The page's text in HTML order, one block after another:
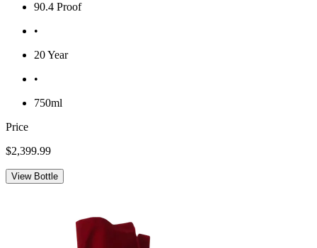
90.4 Proof
•
20 Year
•
750ml
Price
$2,399.99
View Bottle